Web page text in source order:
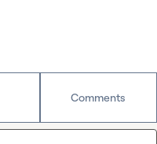
Comments